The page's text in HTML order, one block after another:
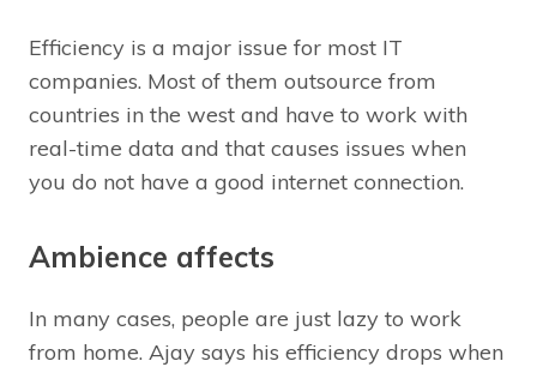
Efficiency is a major issue for most IT
companies. Most of them outsource from
countries in the west and have to work with
real-time data and that causes issues when
you do not have a good internet connection.
Ambience affects
In many cases, people are just lazy to work
from home. Ajay says his efficiency drops when